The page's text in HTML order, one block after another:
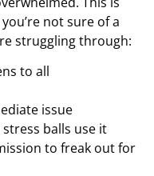
not sure of a
struggling through:
to all
issue
balls use it
to freak out for